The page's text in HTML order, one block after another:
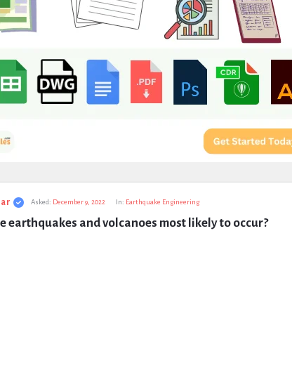
Asked: December 9, 2022 In: Earthquake Engineering
earthquakes and volcanoes most likely to occur?